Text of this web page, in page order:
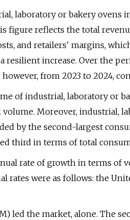
laboratory or bakery ovens
figure reflects the total
and retailers' margins,
resilient increase. Over the
from 2023 to 2024,
of industrial, laboratory or
Moreover, industrial,
by the second-largest
third in terms of total
rate of growth in terms of
rates were as follows: the
led the market, alone. The